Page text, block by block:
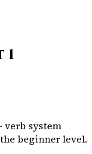
1
system
beginner level.